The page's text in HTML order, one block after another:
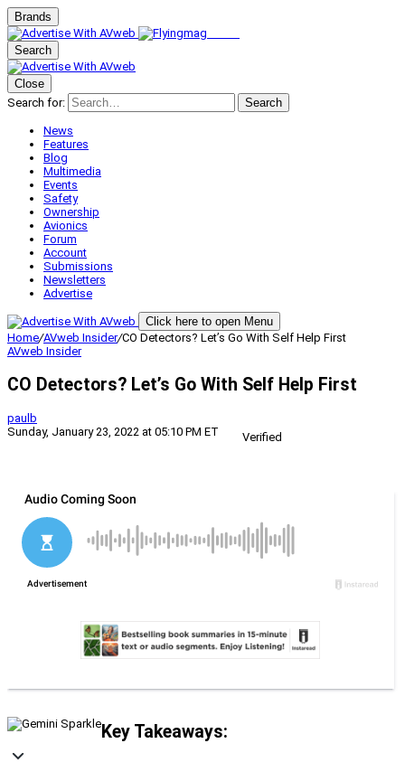
Brands
Search
Close
Search for:
Search
News
Features
Blog
Multimedia
Events
Safety
Ownership
Avionics
Forum
Account
Submissions
Newsletters
Advertise
Click here to open Menu
Home/AVweb Insider/CO Detectors? Let’s Go With Self Help First
AVweb Insider
CO Detectors? Let’s Go With Self Help First
paulb
Sunday, January 23, 2022 at 05:10 PM ET
Verified
Key Takeaways: